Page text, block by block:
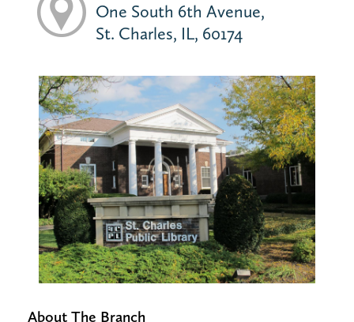
One South 6th Avenue,
St. Charles, IL, 60174
About The Branch